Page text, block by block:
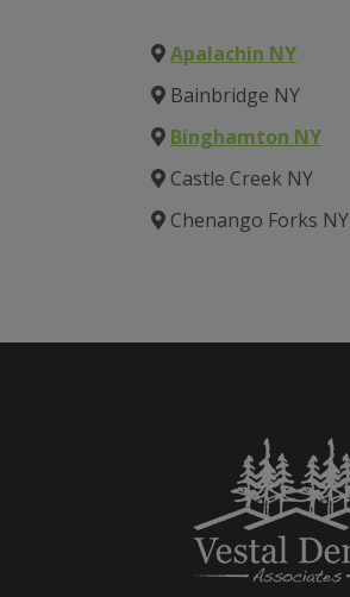
Apalachin NY
Bainbridge NY
Binghamton NY
Castle Creek NY
Chenango Forks NY